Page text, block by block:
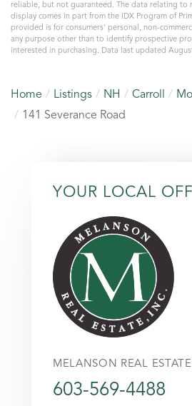
reliable, but not guaranteed. The data relating to
display comes in part from the IDX Program of
provided is for consumers’ personal, non-
any purpose other than to identify prospective
interested in purchasing. Data last updated
Home Listings NH Carroll
141 Severance Road
YOUR LOCAL
MELANSON REAL ESTATE
603-569-4488